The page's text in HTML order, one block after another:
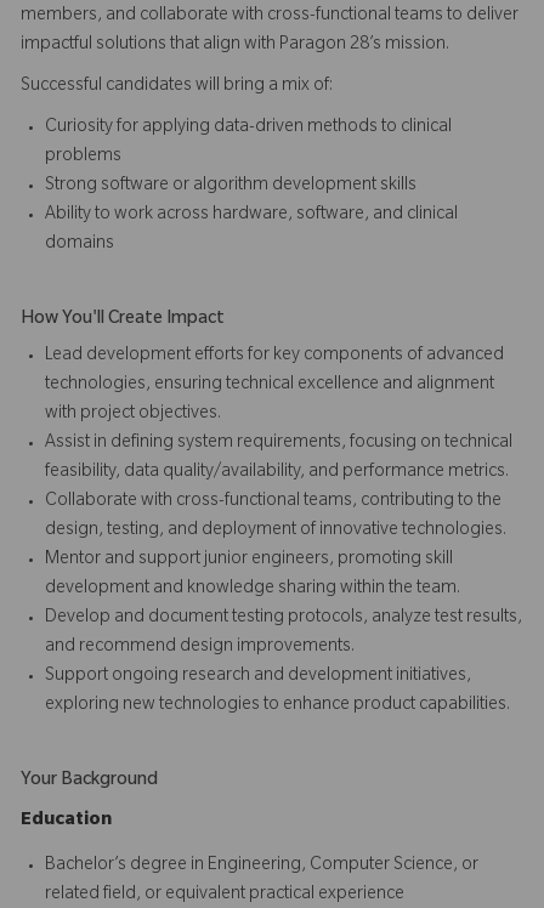
members, and collaborate with cross-functional teams to deliver
impactful solutions that align with Paragon 28’s mission.
Successful candidates will bring a mix of:
Curiosity for applying data-driven methods to clinical
problems
Strong software or algorithm development skills
Ability to work across hardware, software, and clinical
domains
How You'll Create Impact
Lead development efforts for key components of advanced
technologies, ensuring technical excellence and alignment
with project objectives.
Assist in defining system requirements, focusing on technical
feasibility, data quality/availability, and performance metrics.
Collaborate with cross-functional teams, contributing to the
design, testing, and deployment of innovative technologies.
Mentor and support junior engineers, promoting skill
development and knowledge sharing within the team.
Develop and document testing protocols, analyze test results,
and recommend design improvements.
Support ongoing research and development initiatives,
exploring new technologies to enhance product capabilities.
Your Background
Education
Bachelor’s degree in Engineering, Computer Science, or
related field, or equivalent practical experience